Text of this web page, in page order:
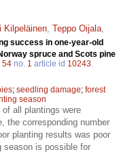
Kilpeläinen, Teppo Oijala,
success in one-year-old
spruce and Scots pine
54 no. 1 article id 10243.
; seedling damage; forest
season
of all plantings were
the corresponding number
planting results was poor
season is possible for